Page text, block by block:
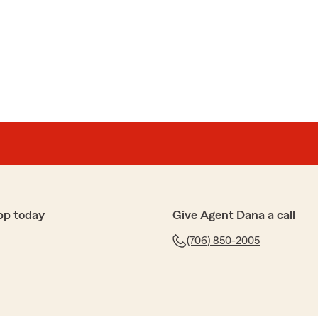
insurance can feel like a maze, but they made the
they took the time to truly understand my needs
who prioritizes your best interests over a quick
more highly for anyone looking for expertise and
today Give Agent Dana a call
(706) 850-2005